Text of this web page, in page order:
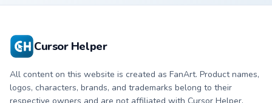
Cursor Helper
All content on this website is created as FanArt. Product names,
logos, characters, brands, and trademarks belong to their
respective owners and are not affiliated with Cursor Helper.